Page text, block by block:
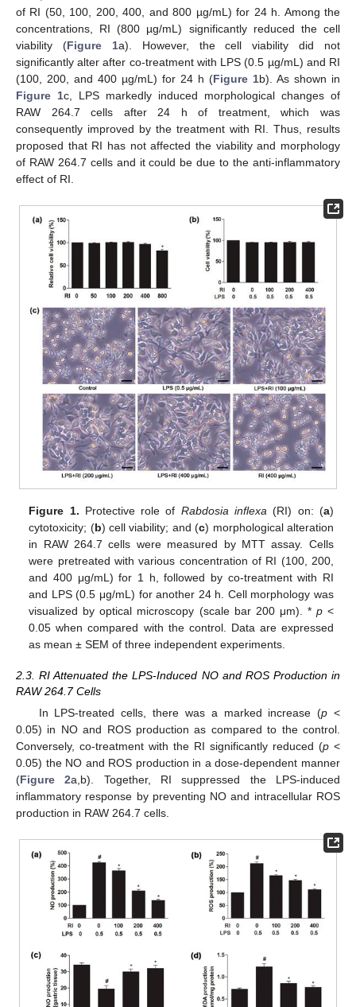
of RI (50, 100, 200, 400, and 800 µg/mL) for 24 h. Among the
concentrations, RI (800 µg/mL) significantly reduced the cell
viability (Figure 1a). However, the cell viability did not
significantly alter after co-treatment with LPS (0.5 µg/mL) and RI
(100, 200, and 400 µg/mL) for 24 h (Figure 1b). As shown in
Figure 1c, LPS markedly induced morphological changes of
RAW 264.7 cells after 24 h of treatment, which was
consequently improved by the treatment with RI. Thus, results
proposed that RI has not affected the viability and morphology
of RAW 264.7 cells and it could be due to the anti-inflammatory
effect of RI.
Figure 1. Protective role of Rabdosia inflexa (RI) on: (a)
cytotoxicity; (b) cell viability; and (c) morphological alteration
in RAW 264.7 cells were measured by MTT assay. Cells
were pretreated with various concentration of RI (100, 200,
and 400 μg/mL) for 1 h, followed by co-treatment with RI
and LPS (0.5 μg/mL) for another 24 h. Cell morphology was
visualized by optical microscopy (scale bar 200 μm). * p<
0.05 when compared with the control. Data are expressed
as mean ± SEM of three independent experiments.
2.3. RI Attenuated the LPS-Induced NO and ROS Production in
RAW 264.7 Cells
In LPS-treated cells, there was a marked increase (p <
0.05) in NO and ROS production as compared to the control.
Conversely, co-treatment with the RI significantly reduced (p <
0.05) the NO and ROS production in a dose-dependent manner
(Figure 2a,b). Together, RI suppressed the LPS-induced
inflammatory response by preventing NO and intracellular ROS
production in RAW 264.7 cells.